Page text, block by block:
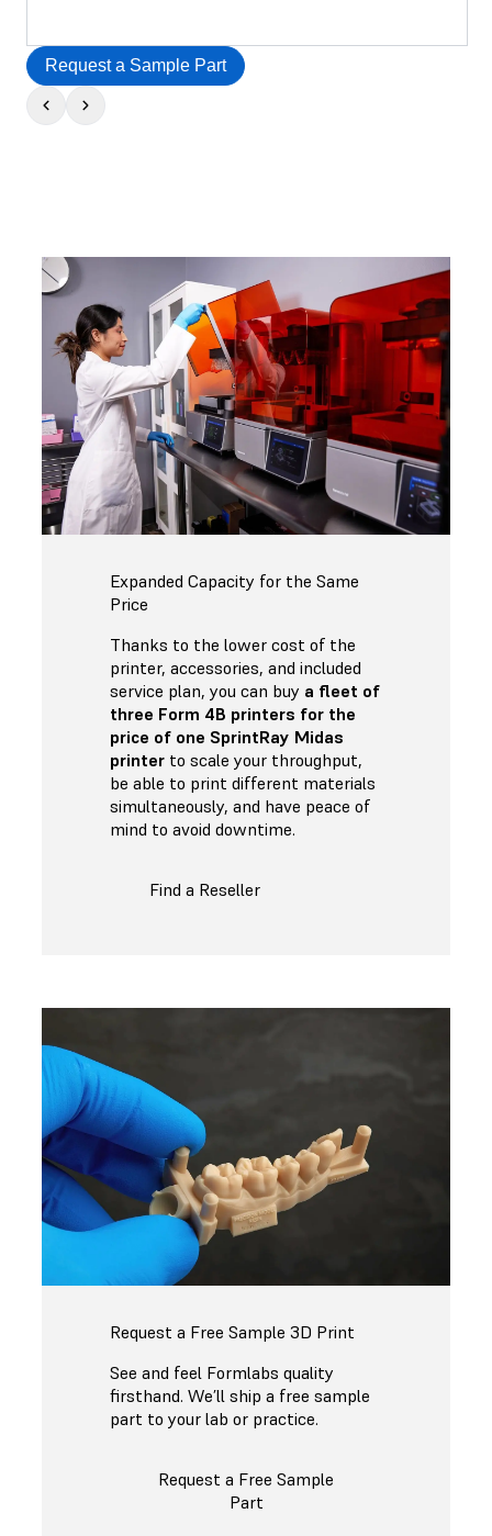
Request a Sample Part
Expanded Capacity for the Same
Price
Thanks to the lower cost of the
printer, accessories, and included
service plan, you can buy a fleet of
three Form 4B printers for the
price of one SprintRay Midas
printer to scale your throughput,
be able to print different materials
simultaneously, and have peace of
mind to avoid downtime.
Find a Reseller
Request a Free Sample 3D Print
See and feel Formlabs quality
firsthand. We’ll ship a free sample
part to your lab or practice.
Request a Free Sample
Part